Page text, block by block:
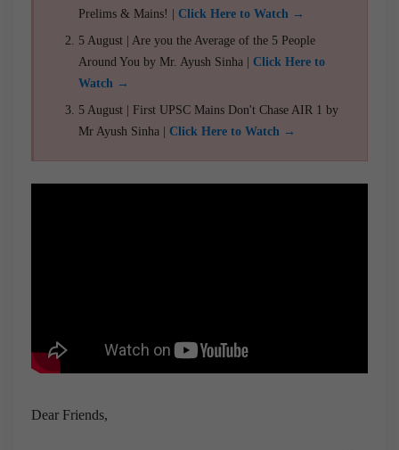
Prelims & Mains! | Click Here to Watch →
5 August | Are you the Average of the 5 People
Around You by Mr. Ayush Sinha | Click Here to
Watch →
5 August | First UPSC Mains Don't Chase AIR 1 by
Mr Ayush Sinha | Click Here to Watch →
Dear Friends,